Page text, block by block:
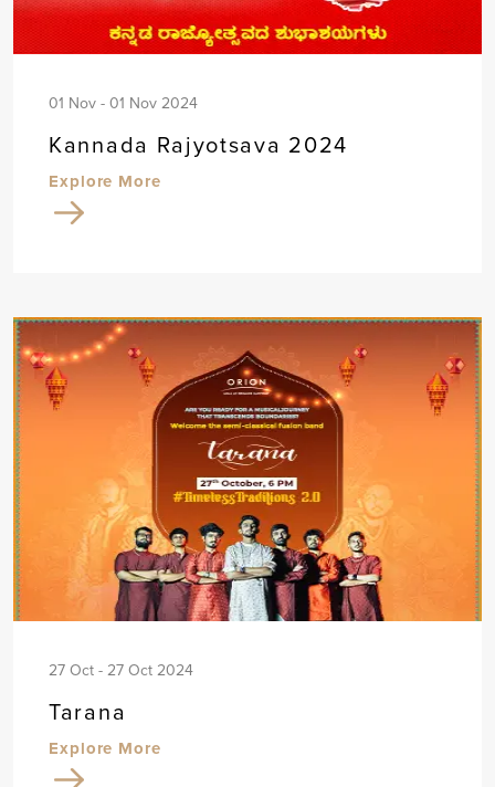
01 Nov - 01 Nov 2024
Kannada Rajyotsava 2024
Explore More
27 Oct - 27 Oct 2024
Tarana
Explore More